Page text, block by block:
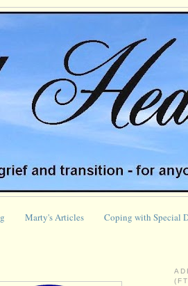
Marty's Articles Coping with Special